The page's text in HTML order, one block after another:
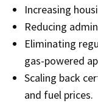
Increasing
Reducing
Eliminating
gas-powered
Scaling back
and fuel prices.